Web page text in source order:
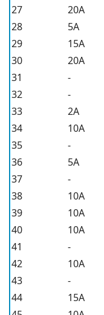
27
20A
28
5A
29
15A
30
20A
31
-
32
-
33
2A
34
10A
35
-
36
5A
37
-
38
10A
39
10A
40
10A
41
-
42
10A
43
-
44
15A